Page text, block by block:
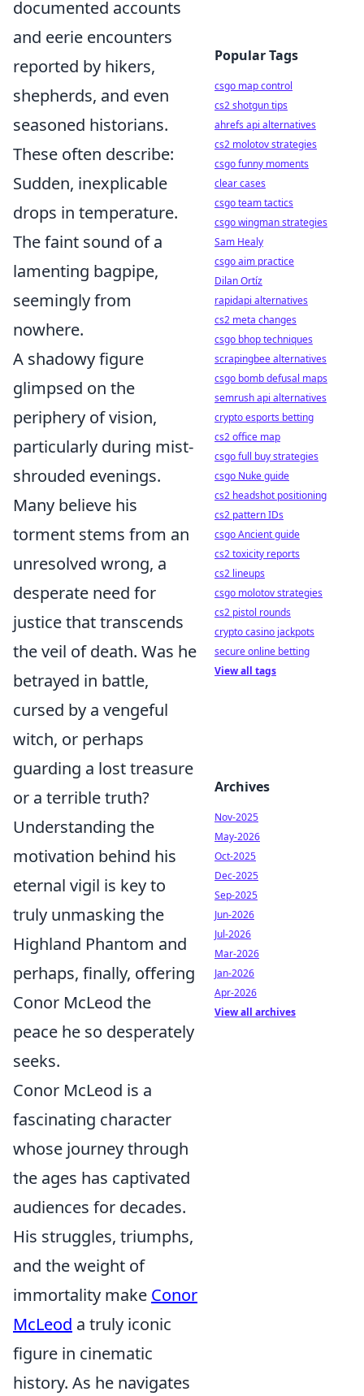
documented accounts
and eerie encounters
reported by hikers,
shepherds, and even
seasoned historians.
These often describe:
Sudden, inexplicable
drops in temperature.
The faint sound of a
lamenting bagpipe,
seemingly from
nowhere.
A shadowy figure
glimpsed on the
periphery of vision,
particularly during mist-
shrouded evenings.
Many believe his
torment stems from an
unresolved wrong, a
desperate need for
justice that transcends
the veil of death. Was he
betrayed in battle,
cursed by a vengeful
witch, or perhaps
guarding a lost treasure
or a terrible truth?
Understanding the
motivation behind his
eternal vigil is key to
truly unmasking the
Highland Phantom and
perhaps, finally, offering
Conor McLeod the
peace he so desperately
seeks.
Conor McLeod is a
fascinating character
whose journey through
the ages has captivated
audiences for decades.
His struggles, triumphs,
and the weight of
immortality make Conor
McLeod a truly iconic
figure in cinematic
history. As he navigates
Popular Tags
csgo map control
cs2 shotgun tips
ahrefs api alternatives
cs2 molotov strategies
csgo funny moments
clear cases
csgo team tactics
csgo wingman strategies
Sam Healy
csgo aim practice
Dilan Ortíz
rapidapi alternatives
cs2 meta changes
csgo bhop techniques
scrapingbee alternatives
csgo bomb defusal maps
semrush api alternatives
crypto esports betting
cs2 office map
csgo full buy strategies
csgo Nuke guide
cs2 headshot positioning
cs2 pattern IDs
csgo Ancient guide
cs2 toxicity reports
cs2 lineups
csgo molotov strategies
cs2 pistol rounds
crypto casino jackpots
secure online betting
View all tags
Archives
Nov-2025
May-2026
Oct-2025
Dec-2025
Sep-2025
Jun-2026
Jul-2026
Mar-2026
Jan-2026
Apr-2026
View all archives